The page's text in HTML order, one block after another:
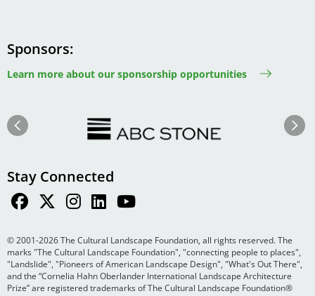
Sponsors
Learn more about our sponsorship opportunities
Previous Next
Stay Connected
© 2001-2026 The Cultural Landscape Foundation, all rights reserved. The
marks "The Cultural Landscape Foundation", "connecting people to places",
"Landslide", "Pioneers of American Landscape Design", "What's Out There",
and the “Cornelia Hahn Oberlander International Landscape Architecture
Prize” are registered trademarks of The Cultural Landscape Foundation®